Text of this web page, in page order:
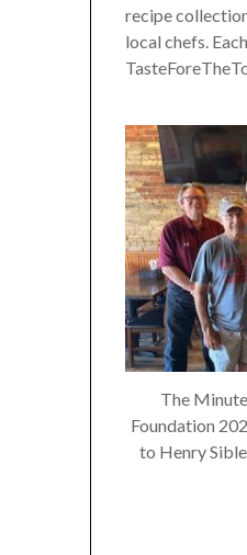
recipe
local chefs.
The
Foundation
to Henry